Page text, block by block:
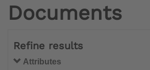
Documents
Refine results
Attributes